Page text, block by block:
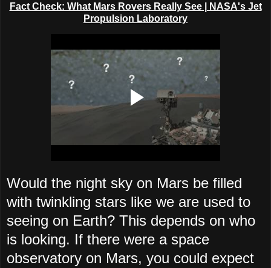
Fact Check: What Mars Rovers Really See | NASA's Jet
Propulsion Laboratory
Would the night sky on Mars be filled
with twinkling stars like we are used to
seeing on Earth? This depends on who
is looking. If there were a space
observatory on Mars, you could expect